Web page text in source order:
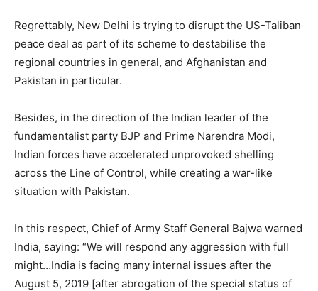
Regrettably, New Delhi is trying to disrupt the US-Taliban
peace deal as part of its scheme to destabilise the
regional countries in general, and Afghanistan and
Pakistan in particular.
Besides, in the direction of the Indian leader of the
fundamentalist party BJP and Prime Narendra Modi,
Indian forces have accelerated unprovoked shelling
across the Line of Control, while creating a war-like
situation with Pakistan.
In this respect, Chief of Army Staff General Bajwa warned
India, saying: “We will respond any aggression with full
might…India is facing many internal issues after the
August 5, 2019 [after abrogation of the special status of